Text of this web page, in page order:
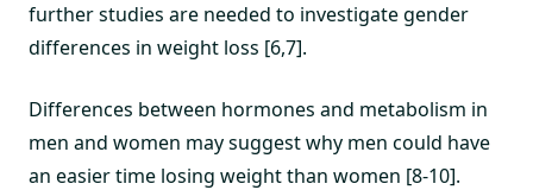
further studies are needed to investigate gender
differences in weight loss [6,7].
Differences between hormones and metabolism in
men and women may suggest why men could have
an easier time losing weight than women [8-10].